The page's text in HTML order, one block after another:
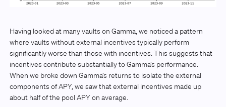
Having looked at many vaults on Gamma, we noticed a pattern
where vaults without external incentives typically perform
significantly worse than those with incentives. This suggests that
incentives contribute substantially to Gamma’s performance.
When we broke down Gamma’s returns to isolate the external
components of APY, we saw that external incentives made up
about half of the pool APY on average.